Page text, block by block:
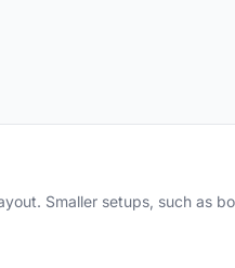
Smaller setups, such as